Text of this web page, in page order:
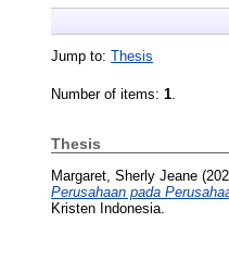
Jump to: Thesis
Number of items: 1.
Thesis
Margaret, Sherly Jeane
Perusahaan pada
Kristen Indonesia.